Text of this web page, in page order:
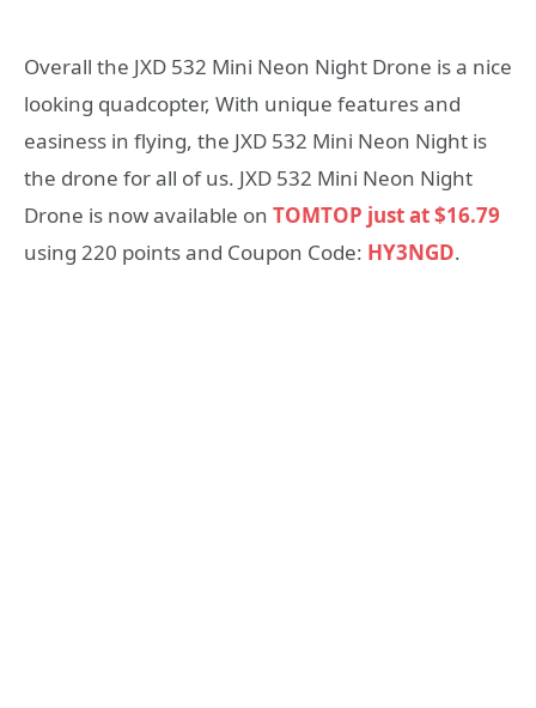
Overall the JXD 532 Mini Neon Night Drone is a nice
looking quadcopter, With unique features and
easiness in flying, the JXD 532 Mini Neon Night is
the drone for all of us. JXD 532 Mini Neon Night
Drone is now available on TOMTOP just at $16.79
using 220 points and Coupon Code: HY3NGD.